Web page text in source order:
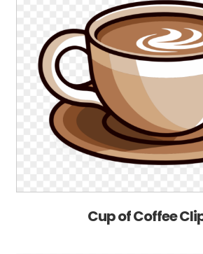
Cup of Coffee